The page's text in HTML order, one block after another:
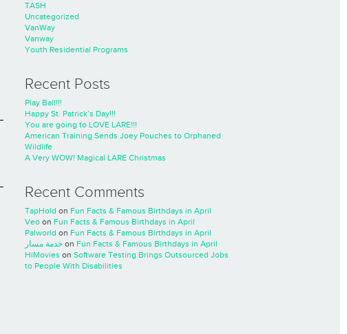
TASH
Uncategorized
VanWay
Vanway
Youth Residential Programs
Recent Posts
Play Ball!!!
Happy St. Patrick’s Day!!!
You are going to LOVE LARE!!!
American Training Sends Joey Pouches to Orphaned
Wildlife
A Very WOW! Magical LARE Christmas
Recent Comments
TapHold on Fun Facts & Famous Birthdays in April
Veo on Fun Facts & Famous Birthdays in April
Palworld on Fun Facts & Famous Birthdays in April
خدمة مسار on Fun Facts & Famous Birthdays in April
HiMovies on Software Testing Brings Outsourced Jobs
to People With Disabilities